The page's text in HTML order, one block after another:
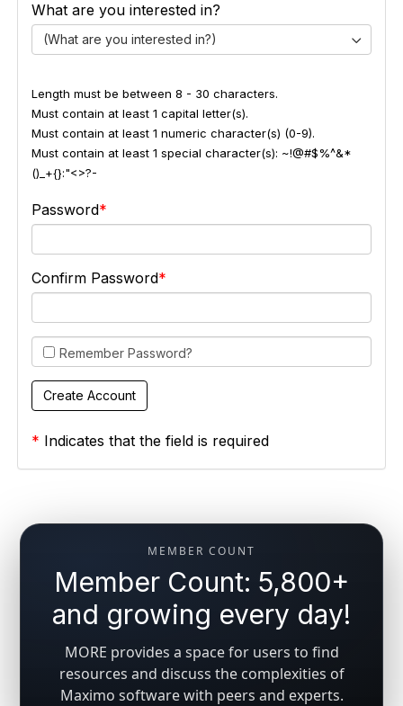
What are you interested in?
(What are you interested in?)
Length must be between 8 - 30 characters.
Must contain at least 1 capital letter(s).
Must contain at least 1 numeric character(s) (0-9).
Must contain at least 1 special character(s): ~!@#$%^&*
()_+{}:"<>?-
Password
Confirm Password
Remember Password?
* Indicates that the field is required
MEMBER COUNT
Member Count: 5,800+
and growing every day!
MORE provides a space for users to find
resources and discuss the complexities of
Maximo software with peers and experts.